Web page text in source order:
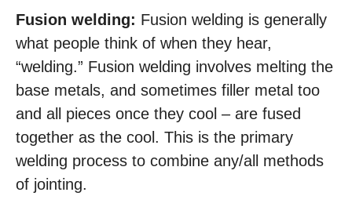
Fusion welding: Fusion welding is generally
what people think of when they hear,
“welding.” Fusion welding involves melting the
base metals, and sometimes filler metal too
and all pieces once they cool – are fused
together as the cool. This is the primary
welding process to combine any/all methods
of jointing.